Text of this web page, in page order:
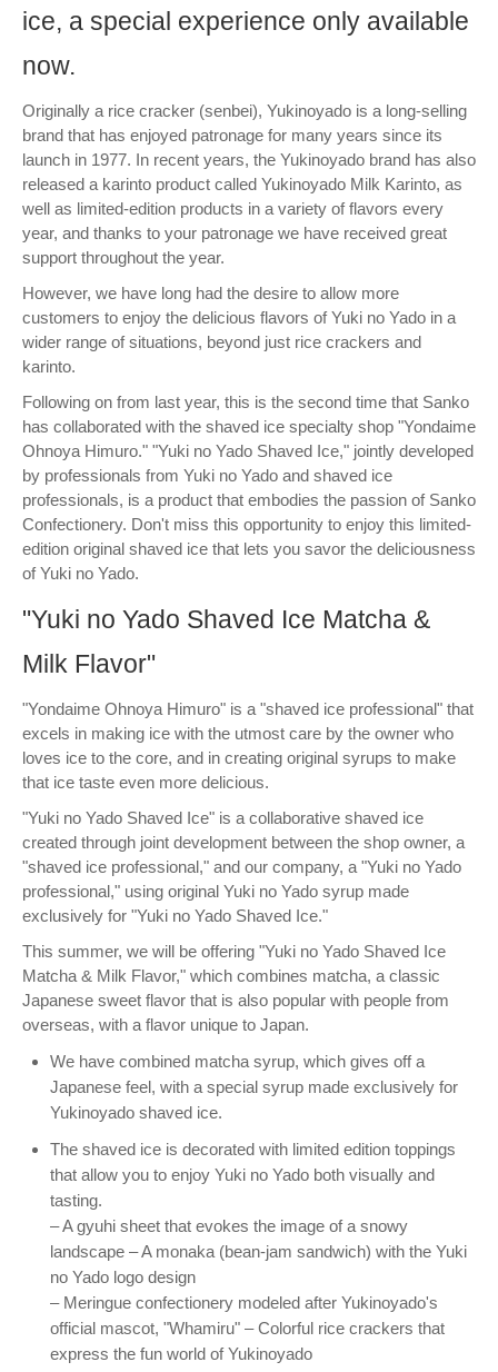
ice, a special experience only available
now.
Originally a rice cracker (senbei), Yukinoyado is a long-selling
brand that has enjoyed patronage for many years since its
launch in 1977. In recent years, the Yukinoyado brand has also
released a karinto product called Yukinoyado Milk Karinto, as
well as limited-edition products in a variety of flavors every
year, and thanks to your patronage we have received great
support throughout the year.
However, we have long had the desire to allow more
customers to enjoy the delicious flavors of Yuki no Yado in a
wider range of situations, beyond just rice crackers and
karinto.
Following on from last year, this is the second time that Sanko
has collaborated with the shaved ice specialty shop "Yondaime
Ohnoya Himuro." "Yuki no Yado Shaved Ice," jointly developed
by professionals from Yuki no Yado and shaved ice
professionals, is a product that embodies the passion of Sanko
Confectionery. Don't miss this opportunity to enjoy this limited-
edition original shaved ice that lets you savor the deliciousness
of Yuki no Yado.
"Yuki no Yado Shaved Ice Matcha &
Milk Flavor"
"Yondaime Ohnoya Himuro" is a "shaved ice professional" that
excels in making ice with the utmost care by the owner who
loves ice to the core, and in creating original syrups to make
that ice taste even more delicious.
"Yuki no Yado Shaved Ice" is a collaborative shaved ice
created through joint development between the shop owner, a
"shaved ice professional," and our company, a "Yuki no Yado
professional," using original Yuki no Yado syrup made
exclusively for "Yuki no Yado Shaved Ice."
This summer, we will be offering "Yuki no Yado Shaved Ice
Matcha & Milk Flavor," which combines matcha, a classic
Japanese sweet flavor that is also popular with people from
overseas, with a flavor unique to Japan.
We have combined matcha syrup, which gives off a
Japanese feel, with a special syrup made exclusively for
Yukinoyado shaved ice.
The shaved ice is decorated with limited edition toppings
that allow you to enjoy Yuki no Yado both visually and
tasting.
– A gyuhi sheet that evokes the image of a snowy
landscape – A monaka (bean-jam sandwich) with the Yuki
no Yado logo design
– Meringue confectionery modeled after Yukinoyado's
official mascot, "Whamiru" – Colorful rice crackers that
express the fun world of Yukinoyado